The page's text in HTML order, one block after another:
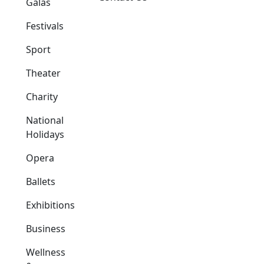
Festivals
Sport
Theater
Charity
National
Holidays
Opera
Ballets
Exhibitions
Business
Wellness